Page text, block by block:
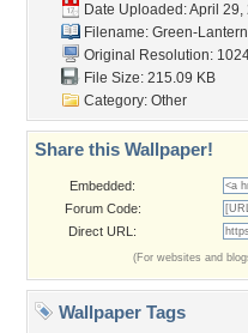
Date Uploaded: April 29,
Filename: Green-
Original Resolution:
File Size: 215.09 KB
Category: Other
Share this Wallpaper!
Embedded:
Forum Code:
Direct URL:
(For websites and
Wallpaper Tags